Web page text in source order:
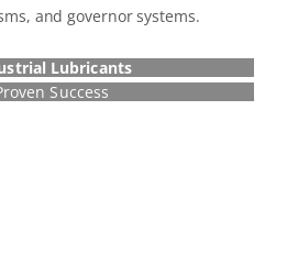
and governor systems.
Lubricants
Success